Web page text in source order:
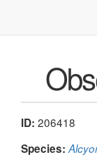
ID: 206418
Species: